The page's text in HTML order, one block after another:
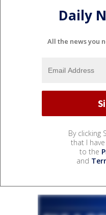
Daily
All the news you
By clicking
that I
to the
and